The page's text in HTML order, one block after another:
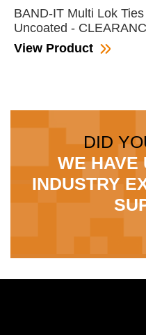
BAND-IT Multi Lok Ties
Uncoated -
View Product
DID
WE HAVE
INDUSTRY